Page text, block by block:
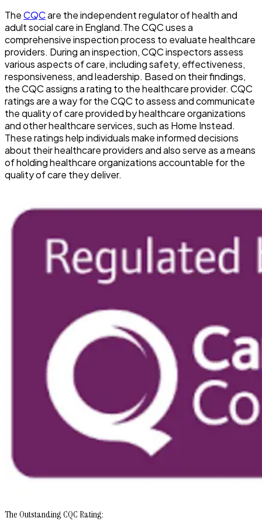
TheCQCare the independent regulator of health and
adult social care in England.The CQC uses a
comprehensive inspection process to evaluate healthcare
providers. During an inspection, CQC inspectors assess
various aspects of care, including safety, effectiveness,
responsiveness, and leadership. Based on their findings,
the CQC assigns a rating to the healthcare provider. CQC
ratings are a way for the CQC to assess and communicate
the quality of care provided by healthcare organizations
and other healthcare services, such as Home Instead.
These ratings help individuals make informed decisions
about their healthcare providers and also serve as a means
of holding healthcare organizations accountable for the
quality of care they deliver.
The Outstanding CQC Rating: